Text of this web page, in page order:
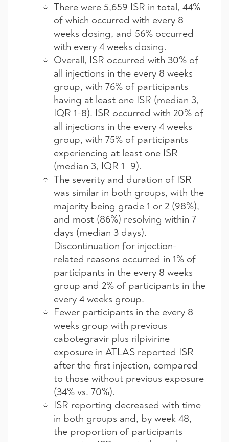
There were 5,659 ISR in total, 44%
of which occurred with every 8
weeks dosing, and 56% occurred
with every 4 weeks dosing.
Overall, ISR occurred with 30% of
all injections in the every 8 weeks
group, with 76% of participants
having at least one ISR (median 3,
IQR 1-8). ISR occurred with 20% of
all injections in the every 4 weeks
group, with 75% of participants
experiencing at least one ISR
(median 3, IQR 1–9).
The severity and duration of ISR
was similar in both groups, with the
majority being grade 1 or 2 (98%),
and most (86%) resolving within 7
days (median 3 days).
Discontinuation for injection-
related reasons occurred in 1% of
participants in the every 8 weeks
group and 2% of participants in the
every 4 weeks group.
Fewer participants in the every 8
weeks group with previous
cabotegravir plus rilpivirine
exposure in ATLAS reported ISR
after the first injection, compared
to those without previous exposure
(34% vs. 70%).
ISR reporting decreased with time
in both groups and, by week 48,
the proportion of participants